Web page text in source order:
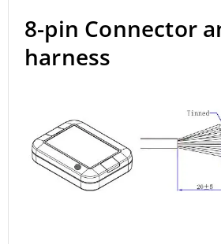
8-pin Connector
harness